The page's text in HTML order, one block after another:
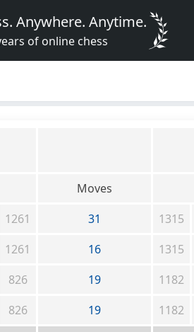
Anywhere. Anytime.
of online chess
Moves
1261 31 1315
1261 16 1315
826 19 1182
826 19 1182